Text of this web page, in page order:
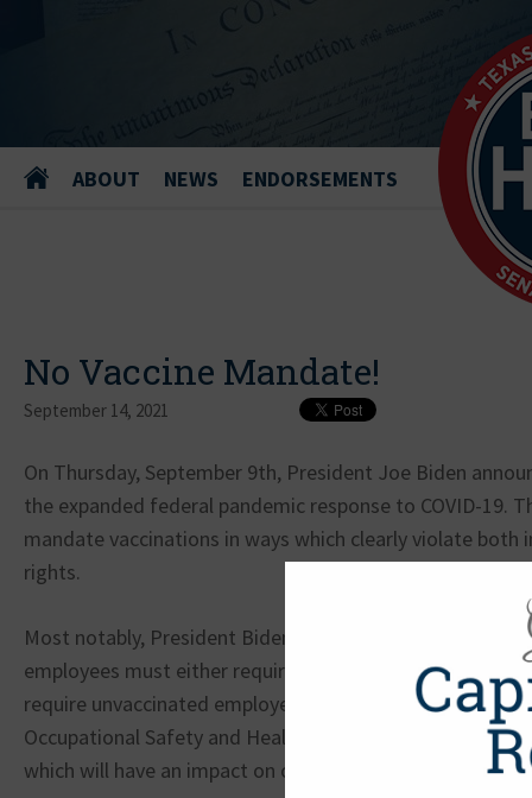
ABOUT NEWS ENDORSEMENTS
No Vaccine Mandate!
September 14, 2021
On Thursday, September 9th, President Joe Biden
the expanded federal pandemic response to COVID-19.
mandate vaccinations in ways which clearly violate both
rights.
Most notably, President Biden stated that all employers
employees must either require their workforce to
require unvaccinated employees to test weekly. The
Occupational Safety and Health Administration will
which will have an impact on over 80 million employees